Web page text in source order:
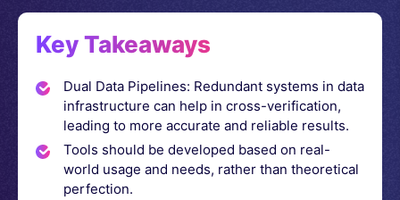
Key Takeaways
Dual Data Pipelines: Redundant systems in data
infrastructure can help in cross-verification,
leading to more accurate and reliable results.
Tools should be developed based on real-
world usage and needs, rather than theoretical
perfection.